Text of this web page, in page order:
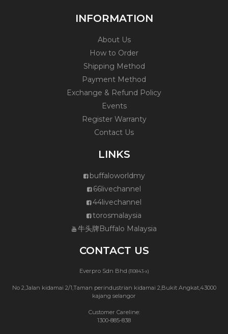
INFORMATION
About Us
How to Order
Shipping Method
Payment Method
Exchange & Refund Policy
Events
Register Warranty
Contact Us
LINKS
buffaloworldmy
66livechannel
44livechannel
torosmalaysia
牛头牌Buffalo Malaysia
CONTACT US
Everpro Sdn Bhd (110843-x)
No 2,Jalan kidamai 2/1,Taman perindustrian kidamai 2,Bukit Angkat,43000
kajang selangor
Customer Careline:
1300-885-838